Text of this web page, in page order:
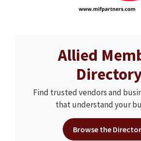
Allied
Find trusted vendors and
that understand your
Browse the